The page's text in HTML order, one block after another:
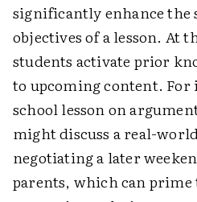
significantly enhance the
objectives of a lesson. At
students activate prior
to upcoming content. For
school lesson on
might discuss a real-
negotiating a later
parents, which can